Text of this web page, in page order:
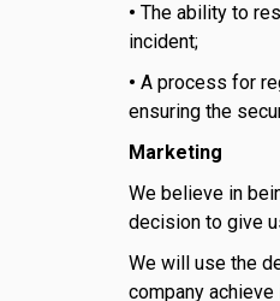
•The ability to
incident;
•A process for
ensuring the
Marketing
We believe in
decision to give
We will use the
company